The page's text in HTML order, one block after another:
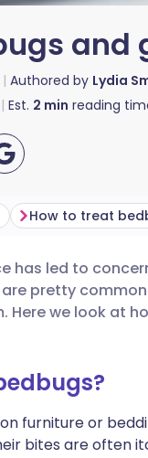
and
Authored by Lydia
Est. 2 min reading
🇩🇪 Deutsch
🇵🇹 Português
🇮🇱 עברית
How to treat
has led to
pretty
we look at
furniture or
bites are often